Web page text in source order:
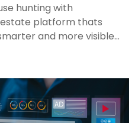
hunting with
estate platform thats
and more visible...